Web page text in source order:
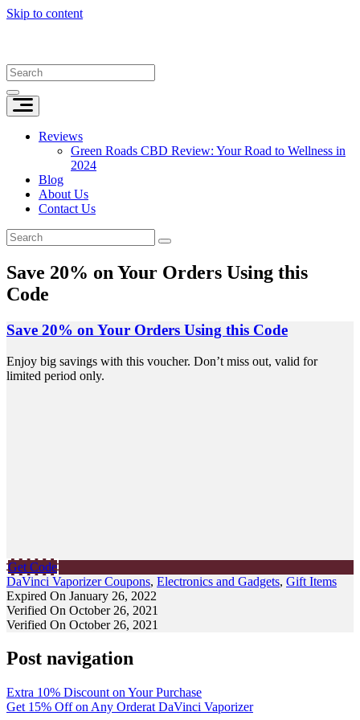
Skip to content
Reviews
Green Roads CBD Review: Your Road to Wellness in
2024
Blog
About Us
Contact Us
Save 20% on Your Orders Using this
Code
Save 20% on Your Orders Using this Code
Enjoy big savings with this voucher. Don’t miss out, valid for
limited period only.
Get Code
DaVinci Vaporizer Coupons, Electronics and Gadgets, Gift Items
Expired On January 26, 2022
Verified On October 26, 2021
Verified On October 26, 2021
Post navigation
Extra 10% Discount on Your Purchase
Get 15% Off on Any Orderat DaVinci Vaporizer